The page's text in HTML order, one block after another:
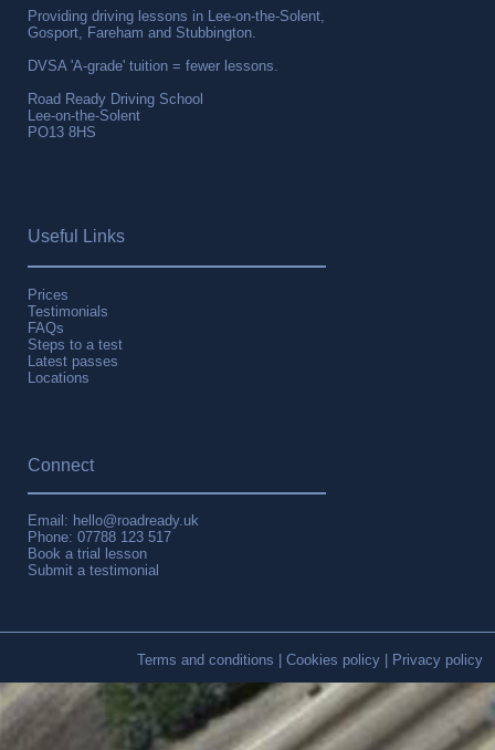
Providing driving lessons in Lee-on-the-Solent,
Gosport, Fareham and Stubbington.
DVSA 'A-grade' tuition = fewer lessons.
Road Ready Driving School
Lee-on-the-Solent
PO13 8HS
Useful Links
Prices
Testimonials
FAQs
Steps to a test
Latest passes
Locations
Connect
Email: hello@roadready.uk
Phone: 07788 123 517
Book a trial lesson
Submit a testimonial
Terms and conditions Cookies policy| Privacy policy